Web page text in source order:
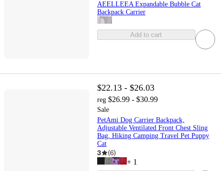
AEELLEEA Expandable Bubble Cat
Backpack Carrier
Add to cart
$22.13 - $26.03
reg $26.99 - $30.99
Sale
PetAmi Dog Carrier Backpack,
Adjustable Ventilated Front Chest Sling
Bag, Hiking Camping Travel Pet Puppy
Cat
3 (6)
+ 1